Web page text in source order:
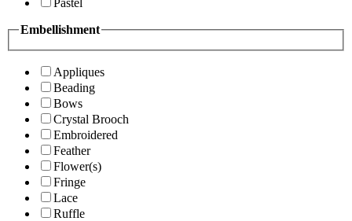
Pastel
Embellishment
Appliques
Beading
Bows
Crystal Brooch
Embroidered
Feather
Flower(s)
Fringe
Lace
Ruffle